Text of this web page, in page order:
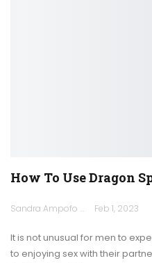
How To Use Dragon
Sandra Ampofo Feb 1, 2023
It is not unusual for men to
to enjoying sex with their